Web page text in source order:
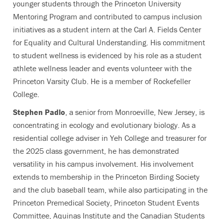
younger students through the Princeton University
Mentoring Program and contributed to campus inclusion
initiatives as a student intern at the Carl A. Fields Center
for Equality and Cultural Understanding. His commitment
to student wellness is evidenced by his role as a student
athlete wellness leader and events volunteer with the
Princeton Varsity Club. He is a member of Rockefeller
College.
Stephen Padlo , a senior from Monroeville, New Jersey, is
concentrating in ecology and evolutionary biology. As a
residential college adviser in Yeh College and treasurer for
the 2025 class government, he has demonstrated
versatility in his campus involvement. His involvement
extends to membership in the Princeton Birding Society
and the club baseball team, while also participating in the
Princeton Premedical Society, Princeton Student Events
Committee, Aquinas Institute and the Canadian Students